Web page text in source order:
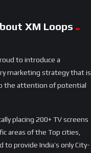
XM Loops
to introduce a
marketing strategy that is
the attention of potential
placing 200+ TV screens
areas of the Top cities,
to provide India’s only City-